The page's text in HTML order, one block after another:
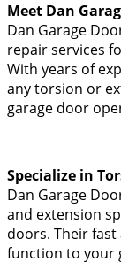
Meet Dan
Dan Garage
repair services
With years of
any torsion or
garage door
Specialize in
Dan Garage
and extension
doors. Their
function to your